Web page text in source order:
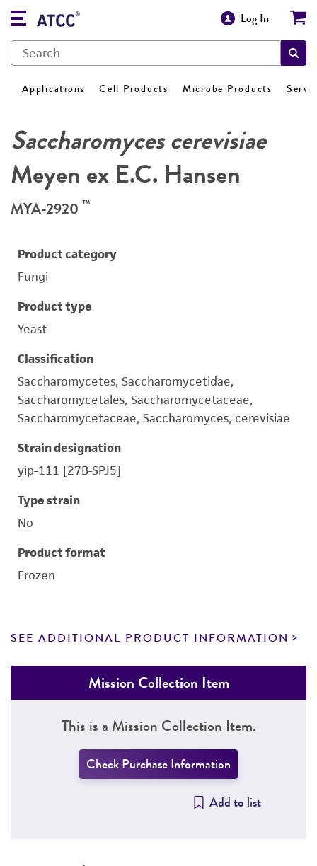
Log In
Applications Cell Products Microbe Products
Saccharomyces cerevisiae
Meyen ex E.C. Hansen
MYA-2920 ™
Product category
Fungi
Product type
Yeast
Classification
Saccharomycetes, Saccharomycetidae,
Saccharomycetales, Saccharomycetaceae,
Saccharomycetaceae, Saccharomyces, cerevisiae
Strain designation
yip-111 [27B-SPJ5]
Type strain
No
Product format
Frozen
SEE ADDITIONAL PRODUCT INFORMATION
Mission Collection Item
This is a Mission Collection Item.
Check Purchase Information
Add to list